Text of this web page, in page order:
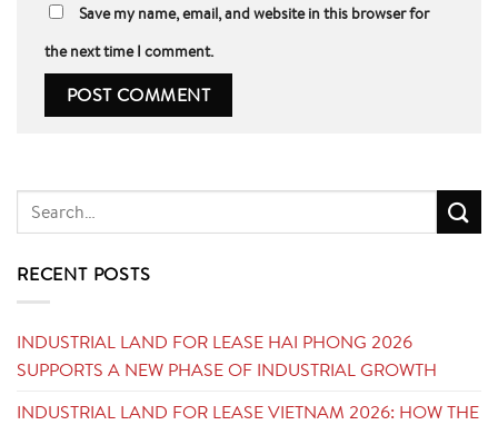
Save my name, email, and website in this browser for
the next time I comment.
RECENT POSTS
INDUSTRIAL LAND FOR LEASE HAI PHONG 2026
SUPPORTS A NEW PHASE OF INDUSTRIAL GROWTH
INDUSTRIAL LAND FOR LEASE VIETNAM 2026: HOW THE